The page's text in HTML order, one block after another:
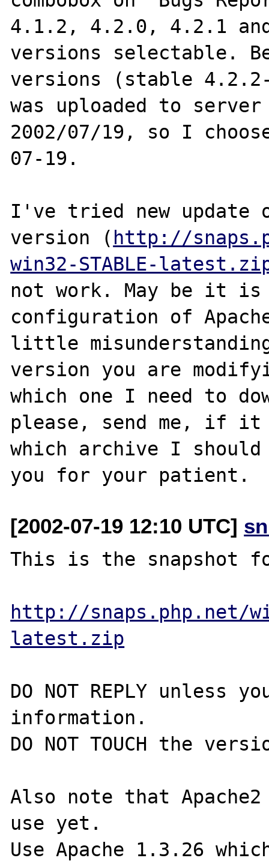
4.1.2, 4.2.0, 4.2.1 and
versions selectable.
versions (stable
was uploaded to
2002/07/19, so I
07-19.
I've tried new
version ( http://
win32-STABLE-
not work. May be it is
configuration of
little
version you are
which one I need to
please, send me, if it
which archive I should
[2002-07-19 12:10 UTC]
This is the snapshot
http://snaps.php.net/
latest.zip
DO NOT REPLY unless
information.
DO NOT TOUCH the
Also note that
use yet.
Use Apache 1.3.26